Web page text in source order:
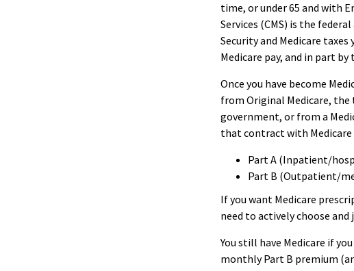
time, or under 65 and with
Services (CMS) is the
Security and Medicare
Medicare pay, and in part
Once you have become
from Original Medicare,
government, or from a
that contract with Medicare
Part A (Inpatient/
Part B (Outpatient/
If you want Medicare
need to actively choose
You still have Medicare if
monthly Part B premium